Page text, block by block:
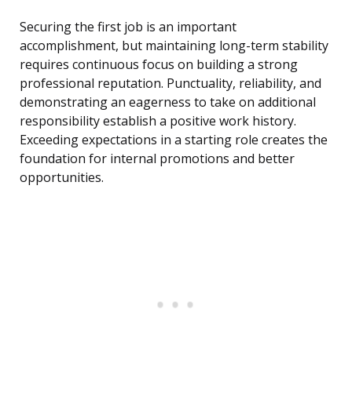
Securing the first job is an important
accomplishment, but maintaining long-term stability
requires continuous focus on building a strong
professional reputation. Punctuality, reliability, and
demonstrating an eagerness to take on additional
responsibility establish a positive work history.
Exceeding expectations in a starting role creates the
foundation for internal promotions and better
opportunities.